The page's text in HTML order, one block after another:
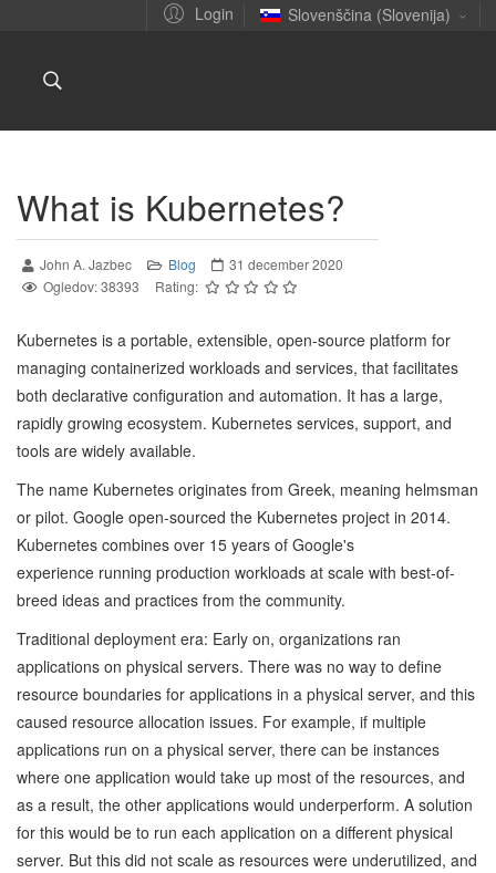
Login Slovenščina (Slovenija)
What is Kubernetes?
John A. Jazbec Blog
31 december 2020
Ogledov: 38393
Rating:
Kubernetes is a portable, extensible, open-source platform for
managing containerized workloads and services, that facilitates
both declarative configuration and automation. It has a large,
rapidly growing ecosystem. Kubernetes services, support, and
tools are widely available.
The name Kubernetes originates from Greek, meaning helmsman
or pilot. Google open-sourced the Kubernetes project in 2014.
Kubernetes combines over 15 years of Google's
experience running production workloads at scale with best-of-
breed ideas and practices from the community.
Traditional deployment era: Early on, organizations ran
applications on physical servers. There was no way to define
resource boundaries for applications in a physical server, and this
caused resource allocation issues. For example, if multiple
applications run on a physical server, there can be instances
where one application would take up most of the resources, and
as a result, the other applications would underperform. A solution
for this would be to run each application on a different physical
server. But this did not scale as resources were underutilized, and